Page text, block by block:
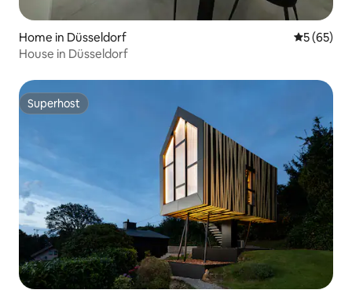
Home in Düsseldorf 5 out of 5
5 (65)
House in Düsseldorf
Superhost
Superhost